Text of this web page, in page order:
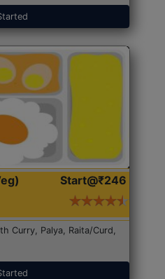
Start@₹246
Curry, Palya, Raita/Curd,